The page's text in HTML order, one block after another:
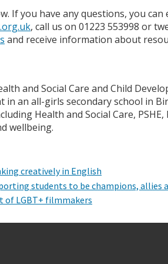
If you have any questions, you can
, call us on 01223 553998 or
and receive information about
and Social Care and Child
in an all-girls secondary school in
Health and Social Care, PSHE,
wellbeing.
creatively in English
students to be champions, allies
of LGBT+ filmmakers